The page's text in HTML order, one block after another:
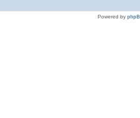
Powered by